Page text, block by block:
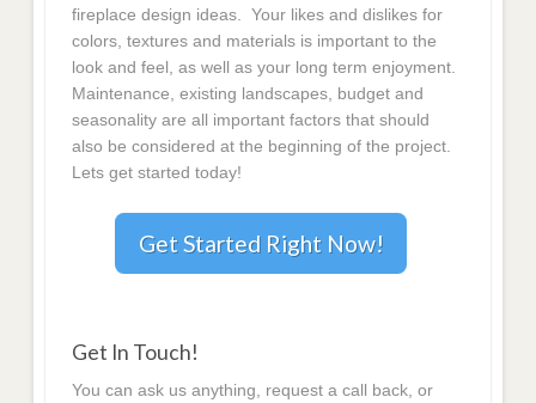
fireplace design ideas. Your likes and dislikes for
colors, textures and materials is important to the
look and feel, as well as your long term enjoyment.
Maintenance, existing landscapes, budget and
seasonality are all important factors that should
also be considered at the beginning of the project.
Lets get started today!
Get Started Right Now!
Get In Touch!
You can ask us anything, request a call back, or